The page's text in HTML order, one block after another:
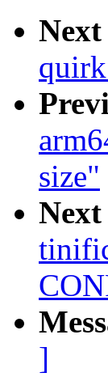
Next
size"
]